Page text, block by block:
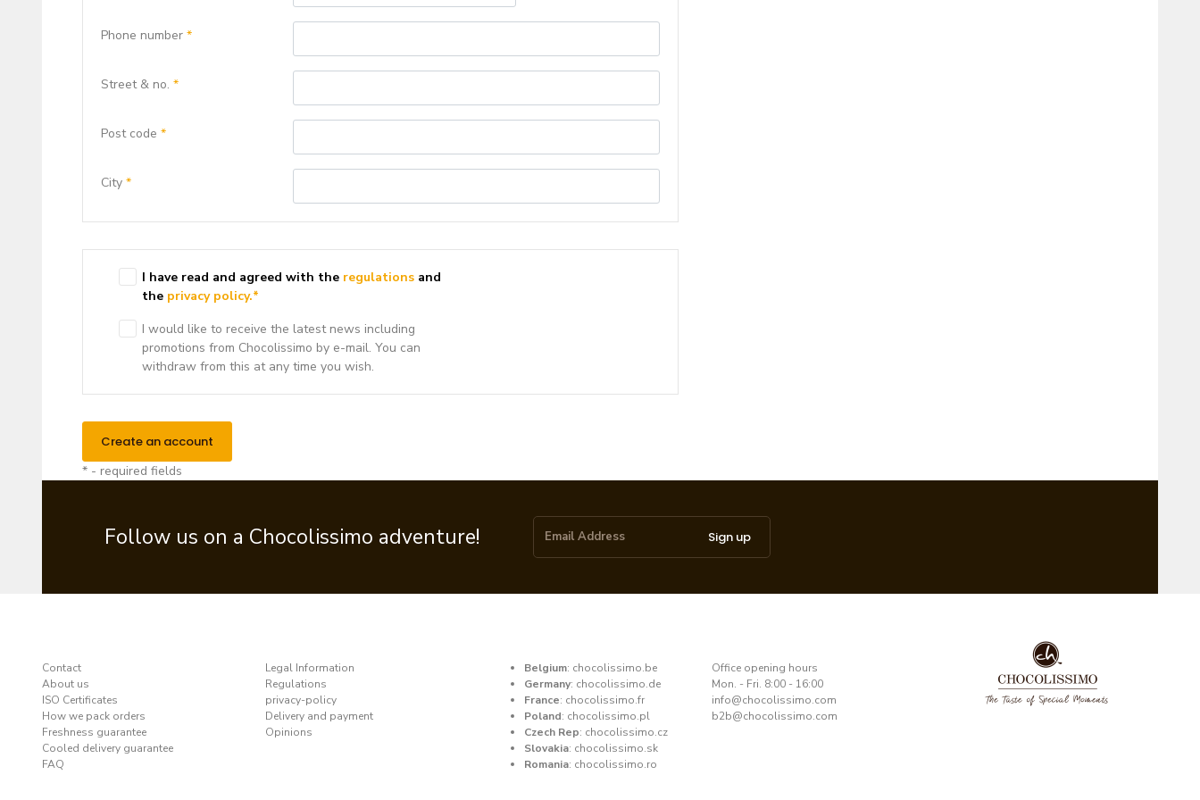
Phone number *
Street & no. *
Post code *
City *
I have read and agreed with the regulations and
the privacy policy.*
I would like to receive the latest news including
promotions from Chocolissimo by e-mail. You can
withdraw from this at any time you wish.
Create an account
* - required fields
Follow us on a Chocolissimo adventure! Sign up
Contact
About us
ISO Certificates
How we pack orders
Freshness guarantee
Cooled delivery guarantee
FAQ
Legal Information
Regulations
privacy-policy
Delivery and payment
Opinions
Belgium: chocolissimo.be
Germany: chocolissimo.de
France: chocolissimo.fr
Poland: chocolissimo.pl
Czech Rep: chocolissimo.cz
Slovakia: chocolissimo.sk
Romania: chocolissimo.ro
​Office opening hours
Mon. - Fri. 8:00 - 16:00
​info@chocolissimo.com
b2b@chocolissimo.com